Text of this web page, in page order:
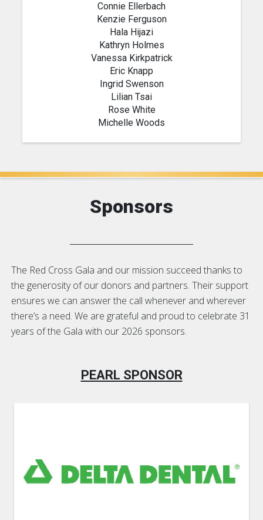
Connie Ellerbach
Kenzie Ferguson
Hala Hijazi
Kathryn Holmes
Vanessa Kirkpatrick
Eric Knapp
Ingrid Swenson
Lilian Tsai
Rose White
Michelle Woods
Sponsors
The Red Cross Gala and our mission succeed thanks to
the generosity of our donors and partners. Their support
ensures we can answer the call whenever and wherever
there’s a need. We are grateful and proud to celebrate 31
years of the Gala with our 2026 sponsors.
PEARL SPONSOR